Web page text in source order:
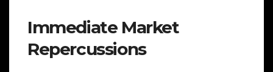
Immediate Market
Repercussions